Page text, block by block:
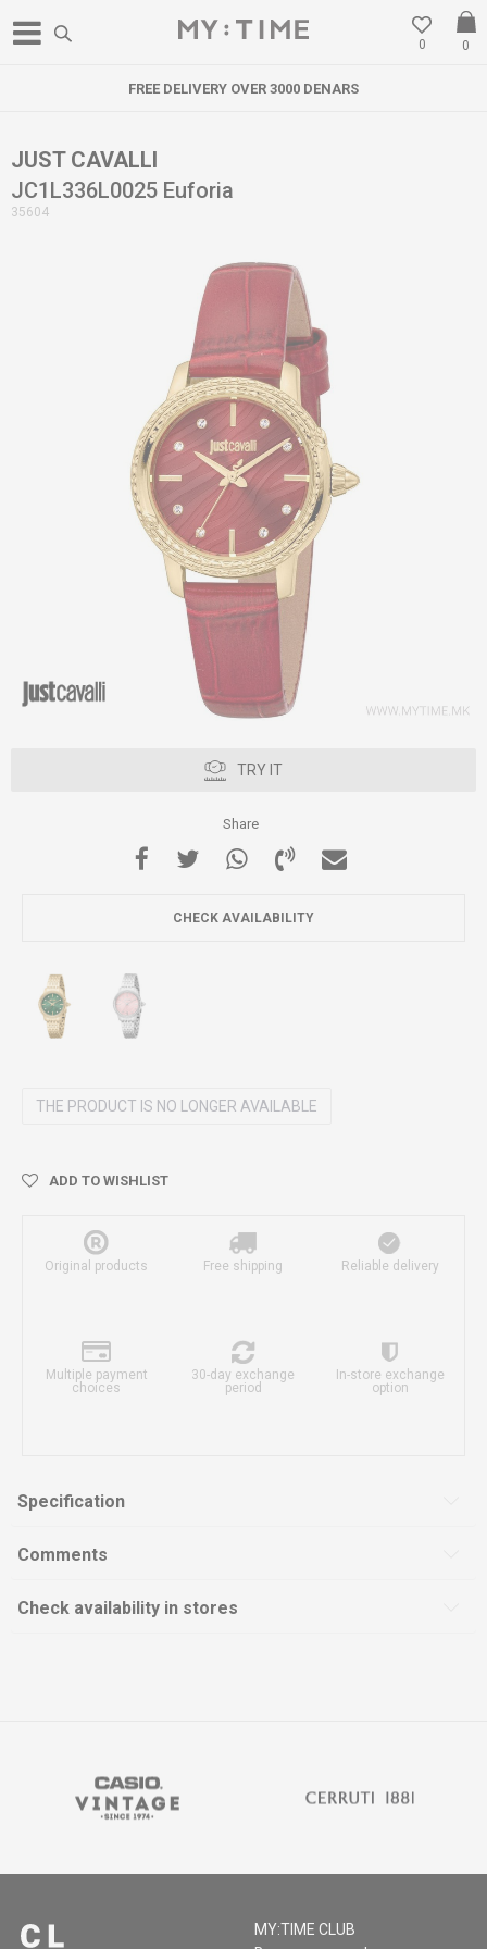
0
0
FREE DELIVERY OVER 3000 DENARS
JUST CAVALLI
JC1L336L0025 Euforia
35604
TRY IT
Share
CHECK AVAILABILITY
THE PRODUCT IS NO LONGER AVAILABLE
ADD TO WISHLIST
Original products Free shipping Reliable delivery
Multiple payment
choices
30-day exchange
period
In-store exchange
option
Specification
Comments
Check availability in stores
MY:TIME CLUB